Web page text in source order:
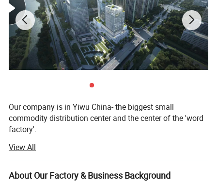
Detailed Photos
Our company is in Yiwu China- the biggest small
commodity distribution center and the center of the 'word
factory'.
* We have more than 20 years export experience.
View All
About Our Factory & Business Background